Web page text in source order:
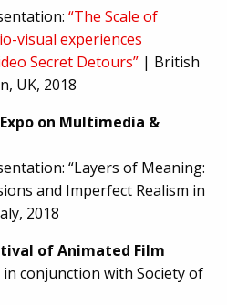
“The Scale of
visual experiences
Secret Detours” | British
UK, 2018
on Multimedia &
“Layers of Meaning:
and Imperfect Realism in
2018
of Animated Film
conjunction with Society of